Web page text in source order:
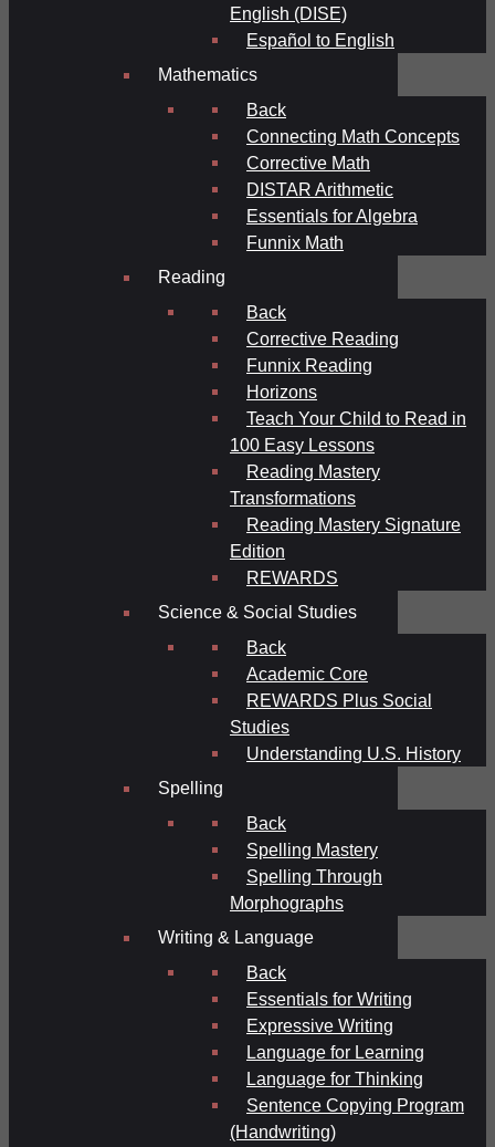
English (DISE)
Español to English
Mathematics
Back
Connecting Math Concepts
Corrective Math
DISTAR Arithmetic
Essentials for Algebra
Funnix Math
Reading
Back
Corrective Reading
Funnix Reading
Horizons
Teach Your Child to Read in
100 Easy Lessons
Reading Mastery
Transformations
Reading Mastery Signature
Edition
REWARDS
Science & Social Studies
Back
Academic Core
REWARDS Plus Social
Studies
Understanding U.S. History
Spelling
Back
Spelling Mastery
Spelling Through
Morphographs
Writing & Language
Back
Essentials for Writing
Expressive Writing
Language for Learning
Language for Thinking
Sentence Copying Program
(Handwriting)